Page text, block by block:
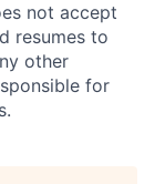
not accept
resumes to
other
for